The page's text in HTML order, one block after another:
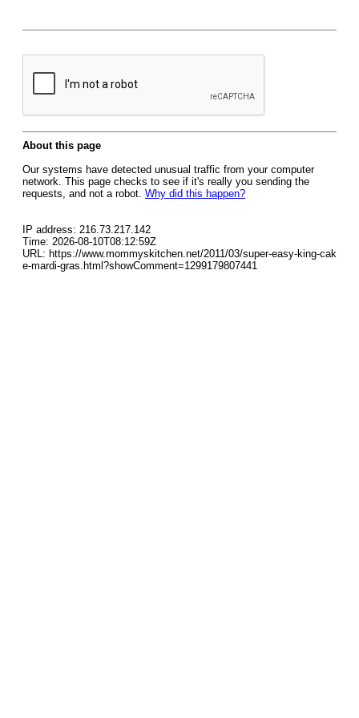
About this page
Our systems have detected unusual traffic from your computer
network. This page checks to see if it's really you sending the
requests, and not a robot. Why did this happen?
IP address: 216.73.217.142
Time: 2026-08-10T08:12:59Z
URL: https://www.mommyskitchen.net/2011/03/super-easy-king-cak
e-mardi-gras.html?showComment=1299179807441